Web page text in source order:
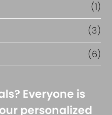
(1)
(3)
(6)
Everyone is
personalized